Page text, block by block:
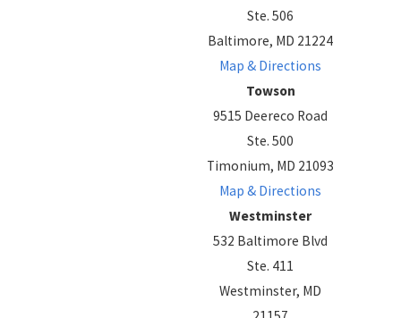
Ste. 506
Baltimore, MD 21224
Map & Directions
Towson
9515 Deereco Road
Ste. 500
Timonium, MD 21093
Map & Directions
Westminster
532 Baltimore Blvd
Ste. 411
Westminster, MD